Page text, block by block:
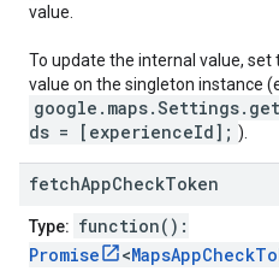
value.
To update the internal value,
value on the singleton instance
ds = [experienceId]; ).
fetchAppCheckToken
Type: function():
Promise
<